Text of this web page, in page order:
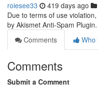
roiesee33 419 days ago
Due to terms of use
by Akismet Anti-Spam Plugin.
Comments
Who
Comments
Submit a Comment